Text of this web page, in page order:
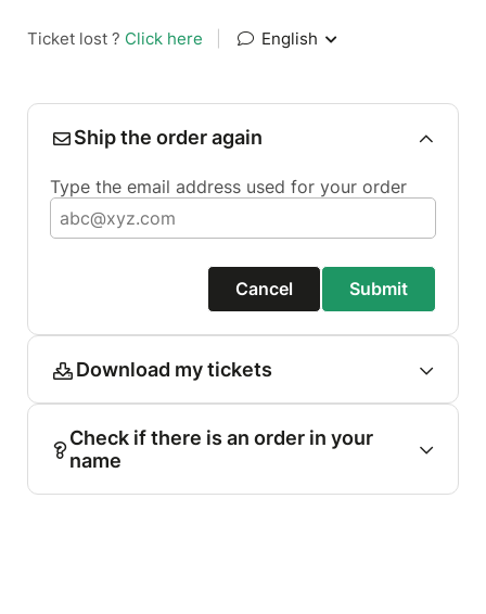
Ticket lost ? Click here English
Ship the order again
Type the email address used for your order
Cancel Submit
Download my tickets
Check if there is an order in your
name